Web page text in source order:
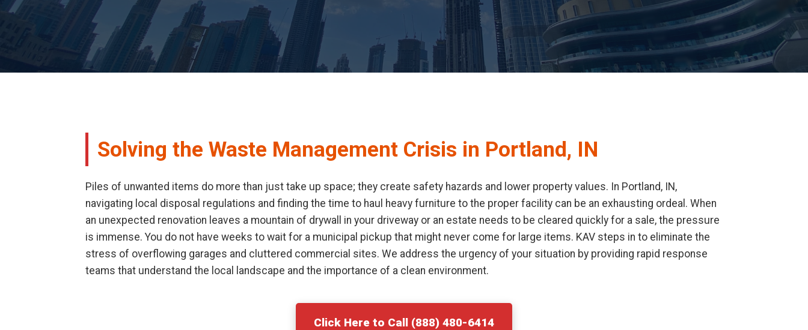
Solving the Waste Management Crisis in Portland, IN
Piles of unwanted items do more than just take up space; they create safety hazards and lower property values. In Portland, IN,
navigating local disposal regulations and finding the time to haul heavy furniture to the proper facility can be an exhausting ordeal. When
an unexpected renovation leaves a mountain of drywall in your driveway or an estate needs to be cleared quickly for a sale, the pressure
is immense. You do not have weeks to wait for a municipal pickup that might never come for large items. KAV steps in to eliminate the
stress of overflowing garages and cluttered commercial sites. We address the urgency of your situation by providing rapid response
teams that understand the local landscape and the importance of a clean environment.
Click Here to Call (888) 480-6414